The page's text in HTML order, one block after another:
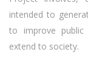
intended to
to improve
extend to society.